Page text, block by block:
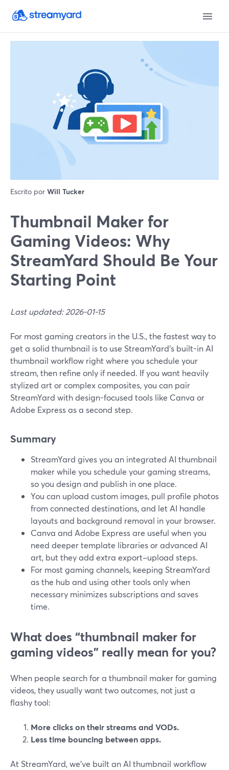
Escrito por Will Tucker
Thumbnail Maker for
Gaming Videos: Why
StreamYard Should Be Your
Starting Point
Last updated: 2026-01-15
For most gaming creators in the U.S., the fastest way to
get a solid thumbnail is to use StreamYard’s built-in AI
thumbnail workflow right where you schedule your
stream, then refine only if needed. If you want heavily
stylized art or complex composites, you can pair
StreamYard with design-focused tools like Canva or
Adobe Express as a second step.
Summary
StreamYard gives you an integrated AI thumbnail
maker while you schedule your gaming streams,
so you design and publish in one place.
You can upload custom images, pull profile photos
from connected destinations, and let AI handle
layouts and background removal in your browser.
Canva and Adobe Express are useful when you
need deeper template libraries or advanced AI
art, but they add extra export–upload steps.
For most gaming channels, keeping StreamYard
as the hub and using other tools only when
necessary minimizes subscriptions and saves
time.
What does “thumbnail maker for
gaming videos” really mean for you?
When people search for a thumbnail maker for gaming
videos, they usually want two outcomes, not just a
flashy tool:
More clicks on their streams and VODs.
Less time bouncing between apps.
At StreamYard, we’ve built an AI thumbnail workflow